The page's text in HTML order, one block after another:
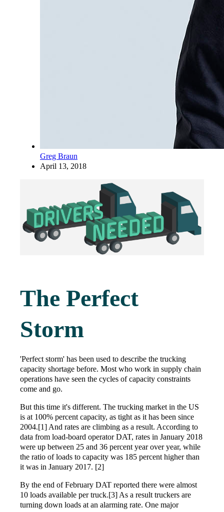
Greg Braun
April 13, 2018
The Perfect
Storm
'Perfect storm' has been used to describe the trucking
capacity shortage before. Most who work in supply chain
operations have seen the cycles of capacity constraints
come and go.
But this time it's different. The trucking market in the US
is at 100% percent capacity, as tight as it has been since
2004.[1] And rates are climbing as a result. According to
data from load-board operator DAT, rates in January 2018
were up between 25 and 36 percent year over year, while
the ratio of loads to capacity was 185 percent higher than
it was in January 2017. [2]
By the end of February DAT reported there were almost
10 loads available per truck.[3] As a result truckers are
turning down loads at an alarming rate. One major